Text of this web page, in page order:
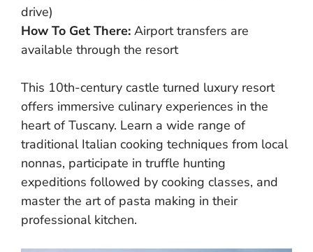
drive)
How To Get There: Airport transfers are
available through the resort
This 10th-century castle turned luxury resort
offers immersive culinary experiences in the
heart of Tuscany. Learn a wide range of
traditional Italian cooking techniques from local
nonnas, participate in truffle hunting
expeditions followed by cooking classes, and
master the art of pasta making in their
professional kitchen.